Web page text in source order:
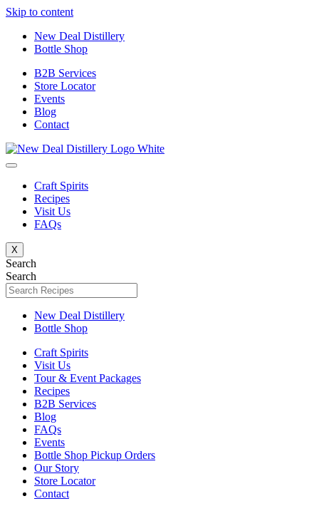
Skip to content
New Deal Distillery
Bottle Shop
B2B Services
Store Locator
Events
Blog
Contact
Craft Spirits
Recipes
Visit Us
FAQs
X
Search
Search
New Deal Distillery
Bottle Shop
Craft Spirits
Visit Us
Tour & Event Packages
Recipes
B2B Services
Blog
FAQs
Events
Bottle Shop Pickup Orders
Our Story
Store Locator
Contact